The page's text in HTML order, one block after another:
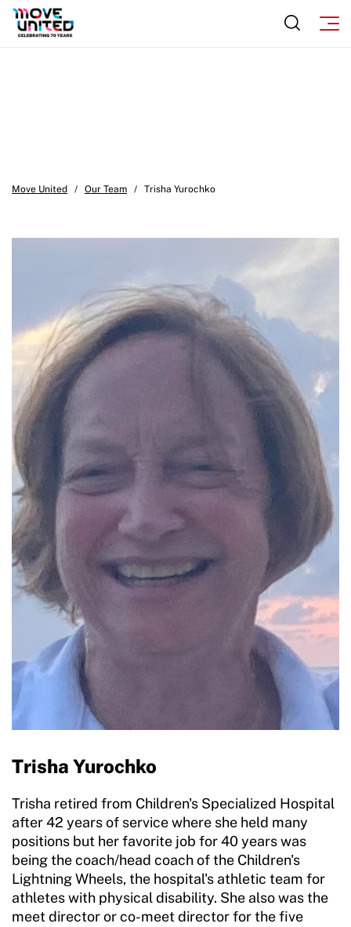
Move United / Our Team / Trisha Yurochko
Trisha Yurochko
Trisha retired from Children's Specialized Hospital
after 42 years of service where she held many
positions but her favorite job for 40 years was
being the coach/head coach of the Children's
Lightning Wheels, the hospital's athletic team for
athletes with physical disability. She also was the
meet director or co-meet director for the five